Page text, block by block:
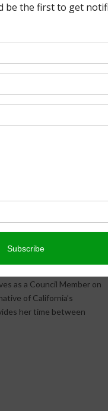
Inc.
broadcaster, and public
reports on
Hour. She was recently
by the National
as a Council Member on
of California’s
her time between